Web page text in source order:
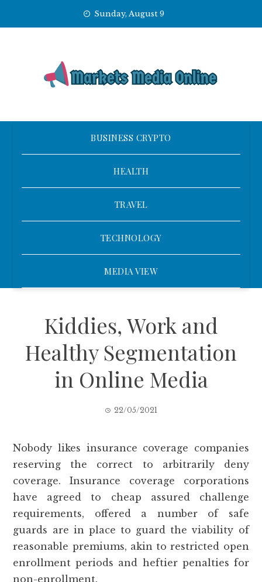
Sunday, August 9
BUSINESS CRYPTO
HEALTH
TRAVEL
TECHNOLOGY
MEDIA VIEW
Kiddies, Work and
Healthy Segmentation
in Online Media
22/05/2021
Nobody likes insurance coverage companies
reserving the correct to arbitrarily deny
coverage. Insurance coverage corporations
have agreed to cheap assured challenge
requirements, offered a number of safe
guards are in place to guard the viability of
reasonable premiums, akin to restricted open
enrollment periods and heftier penalties for
non-enrollment.